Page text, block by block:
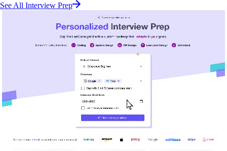
See All Interview Prep